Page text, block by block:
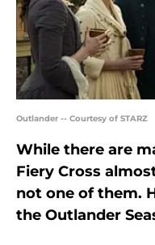
Outlander -- Courtesy of STARZ
While there are
Fiery Cross
not one of them.
the Outlander